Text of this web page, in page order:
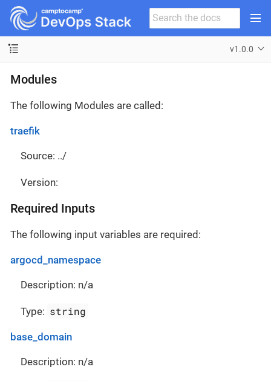
v1.0.0
Modules
The following Modules are called:
traefik
Source: ../
Version:
Required Inputs
The following input variables are required:
argocd_namespace
Description: n/a
Type: string
base_domain
Description: n/a